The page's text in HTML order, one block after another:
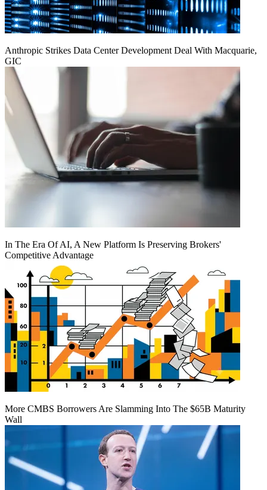
Anthropic Strikes Data Center Development Deal With Macquarie,
GIC
In The Era Of AI, A New Platform Is Preserving Brokers'
Competitive Advantage
More CMBS Borrowers Are Slamming Into The $65B Maturity
Wall